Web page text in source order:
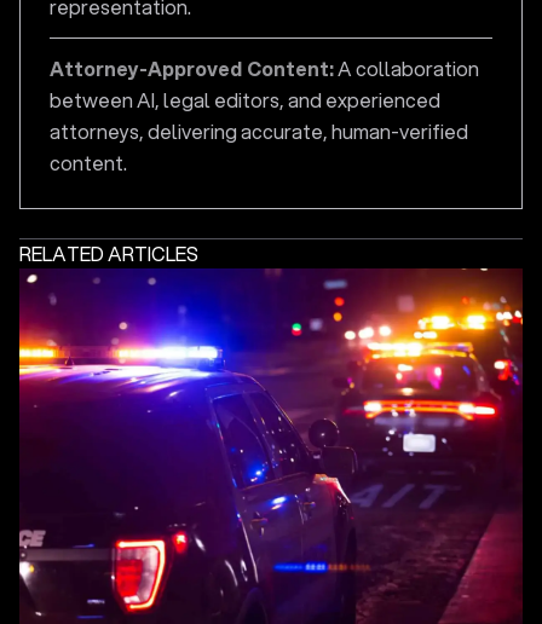
representation.
Attorney-Approved Content:A collaboration
between AI, legal editors, and experienced
attorneys, delivering accurate, human-verified
content.
RELATED ARTICLES